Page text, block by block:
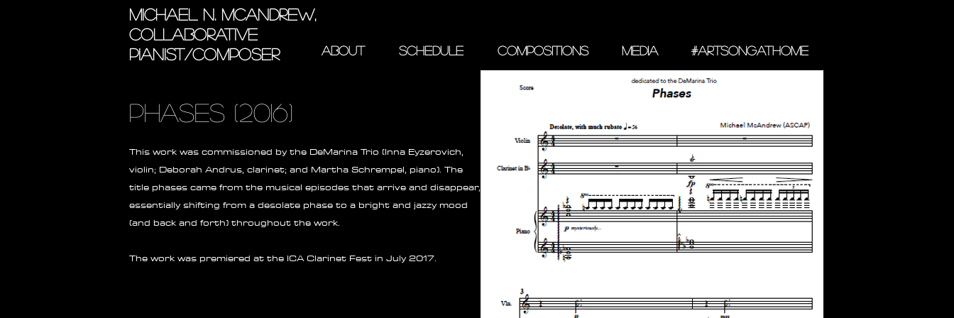
MICHAEL N. MCANDREW,
COLLABORATIVE
PIANIST/COMPOSER
ABOUT SCHEDULE COMPOSITIONS MEDIA #ARTSONGATHOME
phases (2016)
This work was commissioned by the DeMarina Trio (Inna Eyzerovich,
violin; Deborah Andrus, clarinet; and Martha Schrempel, piano). The
title phases came from the musical episodes that arrive and disappear,
essentially shifting from a desolate phase to a bright and jazzy mood
(and back and forth) throughout the work.
The work was premiered at the ICA Clarinet Fest in July 2017.